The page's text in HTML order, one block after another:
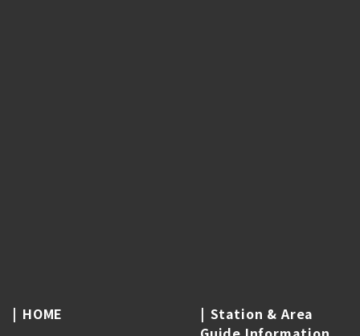
HOME
Station & Area